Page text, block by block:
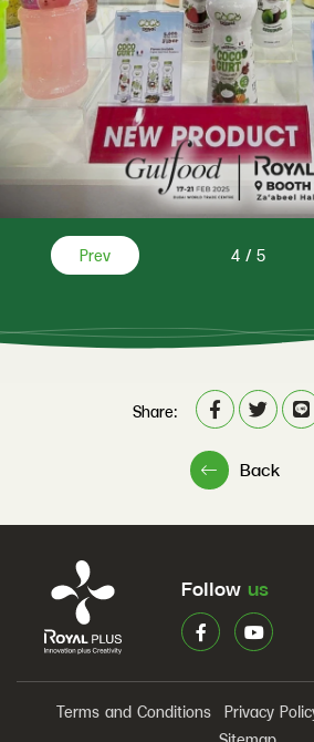
Prev 4/ 5
Share:
Back
Follow us
Terms and Conditions Privacy